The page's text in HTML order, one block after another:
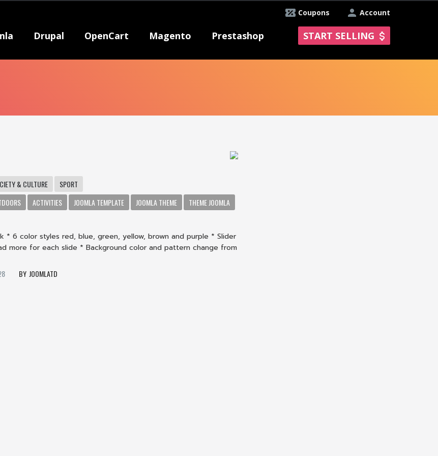
Account
Coupons
Drupal OpenCart Magento Prestashop START SELLING
& CULTURE
SPORT
ACTIVITIES JOOMLA TEMPLATE JOOMLA THEME
THEME JOOMLA
* 6 color styles red, blue, green, yellow, brown and purple * Slider
more for each slide * Background color and pattern change from
JOOMLATD